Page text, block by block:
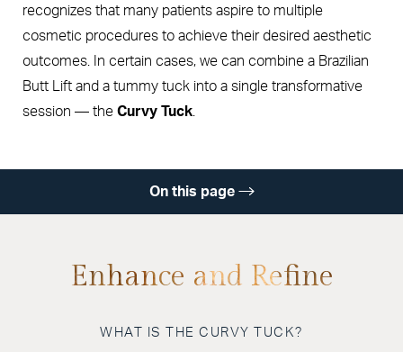
recognizes that many patients aspire to multiple
cosmetic procedures to achieve their desired aesthetic
outcomes. In certain cases, we can combine a Brazilian
Butt Lift and a tummy tuck into a single transformative
session — the Curvy Tuck
On this page
Ideal Candidate
Enhance and Refine
WHAT IS THE CURVY TUCK?